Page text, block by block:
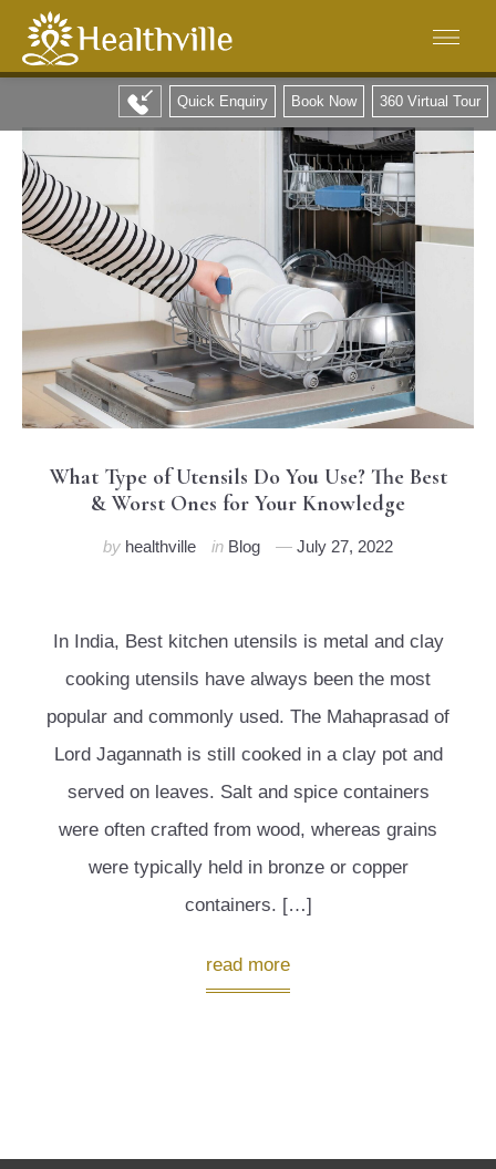
360 Virtual Tour
Book Now
Quick Enquiry
What Type of Utensils Do You Use? The Best
& Worst Ones for Your Knowledge
by healthville in Blog July 27, 2022
In India, Best kitchen utensils is metal and clay
cooking utensils have always been the most
popular and commonly used. The Mahaprasad of
Lord Jagannath is still cooked in a clay pot and
served on leaves. Salt and spice containers
were often crafted from wood, whereas grains
were typically held in bronze or copper
containers. […]
read more